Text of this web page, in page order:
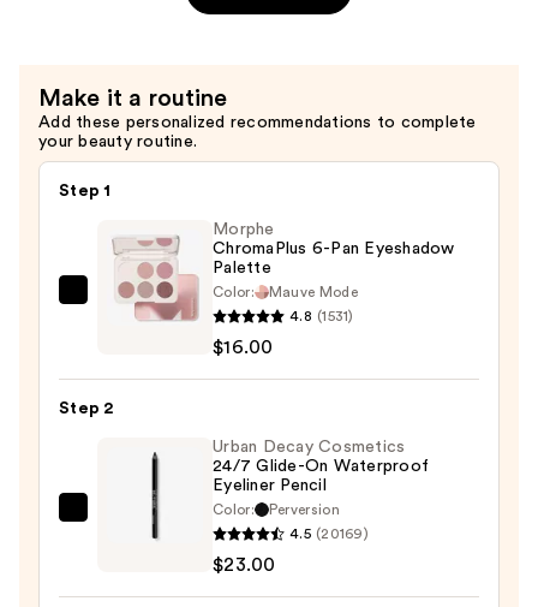
$24.00
Make it a routine
Add these personalized recommendations to complete
your beauty routine.
Step 1
Morphe
Eyeshadow
$16.00
Morphe
ChromaPlus 6-Pan Eyeshadow
Palette
Color:
Mauve Mode
4.8 (1531)
$16.00
Step 2
Urban Decay Cosmetics
24/7 Glide-On Waterproof
Eyeliner Pencil
Color:
Perversion
4.5 (20169)
$23.00